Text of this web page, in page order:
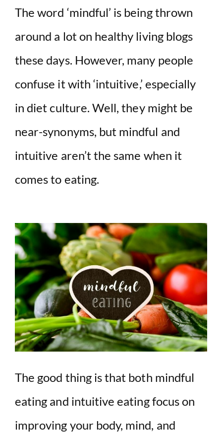
d
e
The word ‘mindful’ is being thrown
around a lot on healthy living blogs
these days. However, many people
confuse it with ‘intuitive,’ especially
in diet culture. Well, they might be
near-synonyms, but mindful and
intuitive aren’t the same when it
comes to eating.
The good thing is that both mindful
eating and intuitive eating focus on
improving your body, mind, and